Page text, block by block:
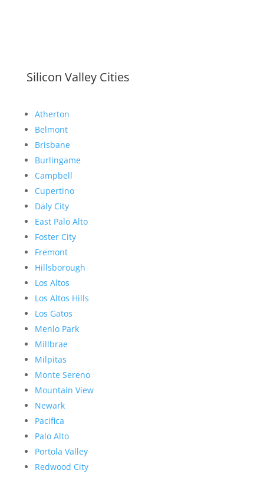
Silicon Valley Cities
Atherton
Belmont
Brisbane
Burlingame
Campbell
Cupertino
Daly City
East Palo Alto
Foster City
Fremont
Hillsborough
Los Altos
Los Altos Hills
Los Gatos
Menlo Park
Millbrae
Milpitas
Monte Sereno
Mountain View
Newark
Pacifica
Palo Alto
Portola Valley
Redwood City